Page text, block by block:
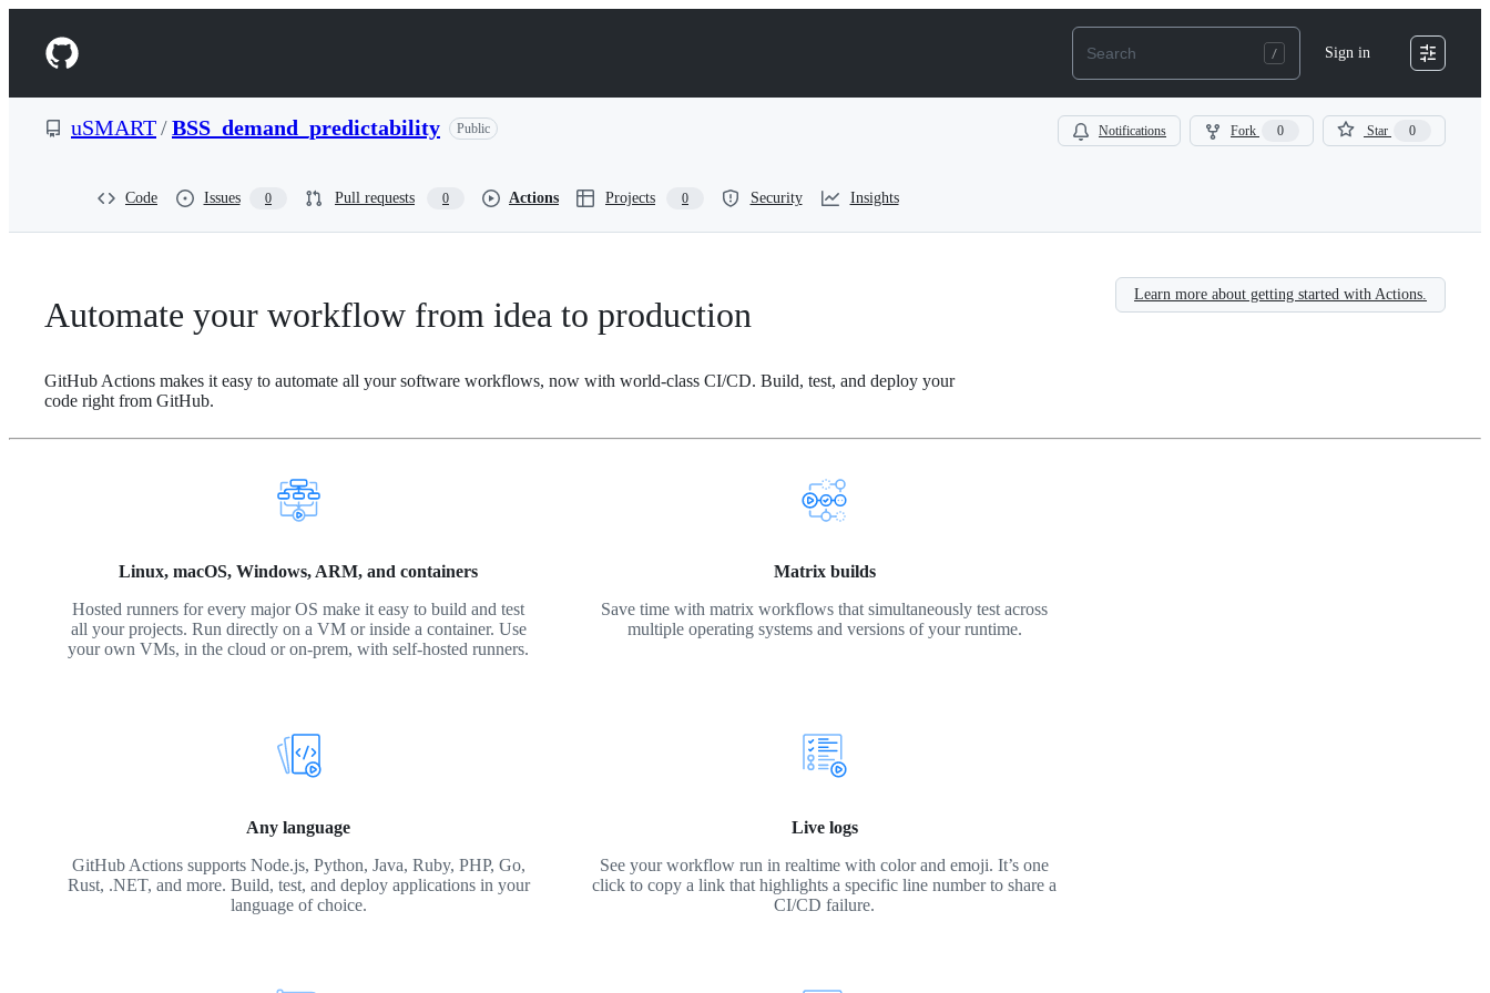
t
n
Navigation
Menu
Sign in
uSMART/BSS_demand_predictability Public Notifications Fork 0 Star 0
Code Issues 0 Pull requests 0 Actions Projects 0 Security Insights
Automate your workflow from idea to production
GitHub Actions makes it easy to automate all your software workflows, now with world-class CI/CD. Build, test, and deploy your
code right from GitHub.
Learn more about getting started with Actions.
Linux, macOS, Windows, ARM, and containers
Hosted runners for every major OS make it easy to build and test
all your projects. Run directly on a VM or inside a container. Use
your own VMs, in the cloud or on-prem, with self-hosted runners.
Matrix builds
Save time with matrix workflows that simultaneously test across
multiple operating systems and versions of your runtime.
Any language
GitHub Actions supports Node.js, Python, Java, Ruby, PHP, Go,
Rust, .NET, and more. Build, test, and deploy applications in your
language of choice.
Live logs
See your workflow run in realtime with color and emoji. It’s one
click to copy a link that highlights a specific line number to share a
CI/CD failure.